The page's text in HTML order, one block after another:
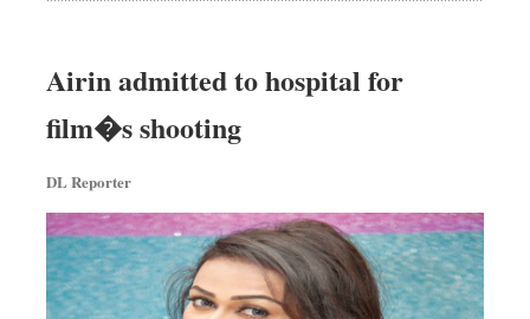
Worldwide
Dhakalive
Nationwide
Backpage
Airin admitted to hospital for
film�s shooting
DL Reporter